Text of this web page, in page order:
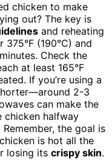
chicken to make
out? The key is
and reheating
375°F (190°C) and
Check the
at least 165°F
If you’re using a
2-3
can make the
chicken halfway
the goal is
is hot all the
losing its crispy skin.